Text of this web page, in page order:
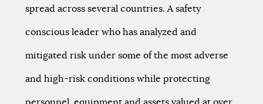
spread across several countries. A safety
conscious leader who has analyzed and
mitigated risk under some of the most adverse
and high-risk conditions while protecting